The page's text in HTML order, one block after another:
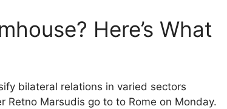
Here’s What
bilateral relations in varied sectors
Retno Marsudis go to to Rome on Monday.